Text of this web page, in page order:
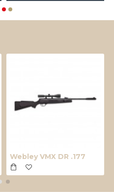
Webley VMX DR .177